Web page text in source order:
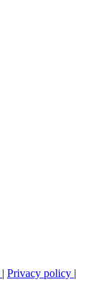
| Privacy policy |